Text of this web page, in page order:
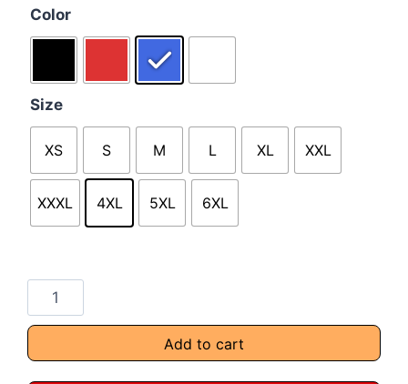
Color
Size
XS S M L XL XXL
XXXL 4XL 5XL 6XL
Add to cart